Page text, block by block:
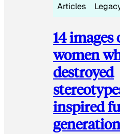
Articles
14 images
women
destroyed
inspired